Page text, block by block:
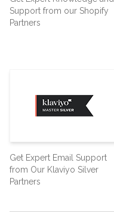
Support from our Shopify
Partners
Get Expert Email Support
from Our Klaviyo Silver
Partners